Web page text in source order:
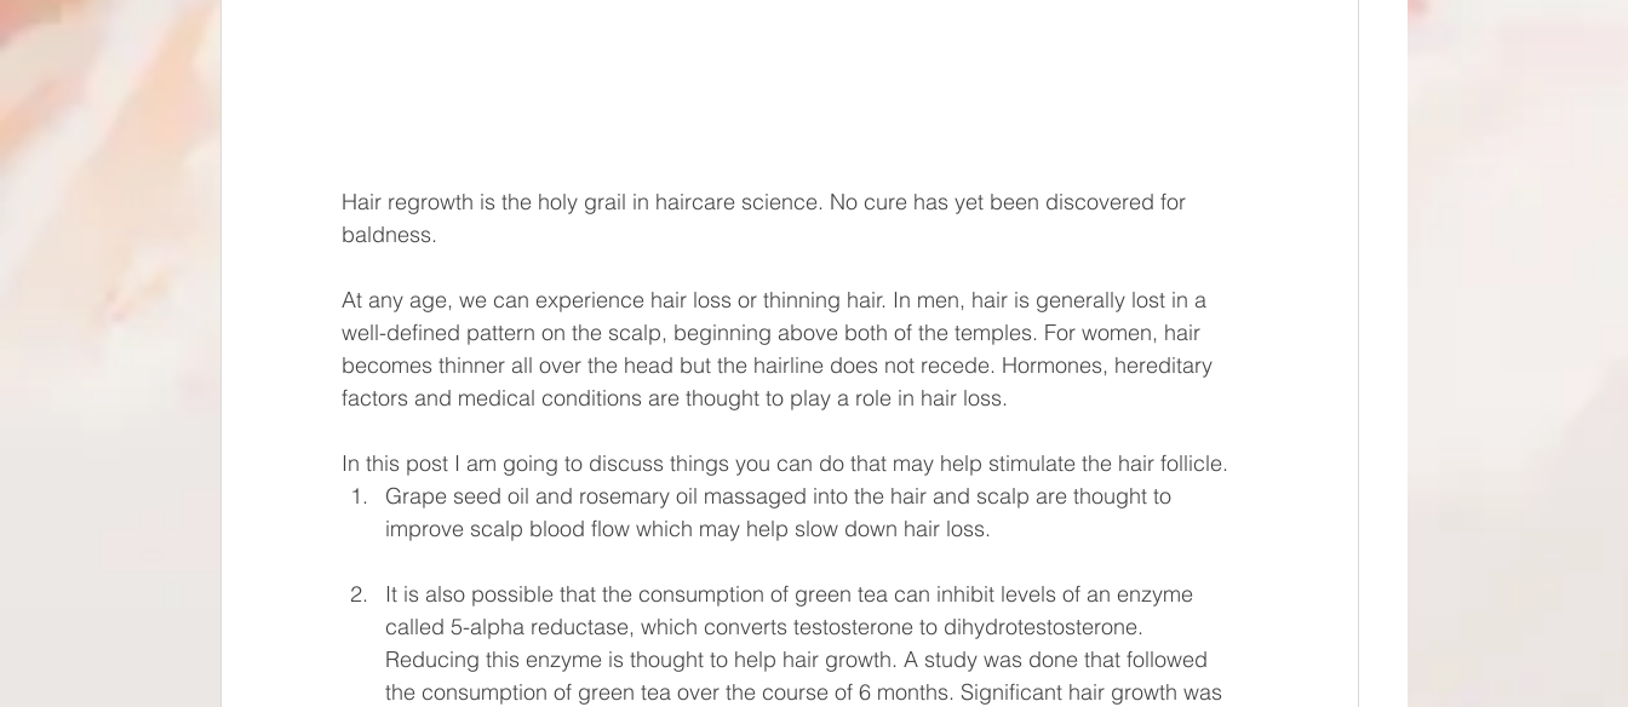
Hair regrowth is the holy grail in haircare science. No cure has yet been discovered for
baldness.
At any age, we can experience hair loss or thinning hair. In men, hair is generally lost in a
well-defined pattern on the scalp, beginning above both of the temples. For women, hair
becomes thinner all over the head but the hairline does not recede. Hormones, hereditary
factors and medical conditions are thought to play a role in hair loss.
In this post I am going to discuss things you can do that may help stimulate the hair follicle.
Grape seed oil and rosemary oil massaged into the hair and scalp are thought to
improve scalp blood flow which may help slow down hair loss.
It is also possible that the consumption of green tea can inhibit levels of an enzyme
called 5-alpha reductase, which converts testosterone to dihydrotestosterone.
Reducing this enzyme is thought to help hair growth. A study was done that followed
the consumption of green tea over the course of 6 months. Significant hair growth was